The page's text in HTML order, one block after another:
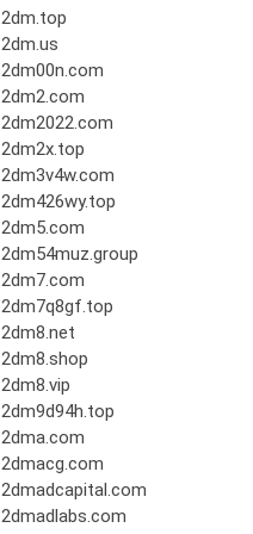
2dm.top
2dm.us
2dm00n.com
2dm2.com
2dm2022.com
2dm2x.top
2dm3v4w.com
2dm426wy.top
2dm5.com
2dm54muz.group
2dm7.com
2dm7q8gf.top
2dm8.net
2dm8.shop
2dm8.vip
2dm9d94h.top
2dma.com
2dmacg.com
2dmadcapital.com
2dmadlabs.com